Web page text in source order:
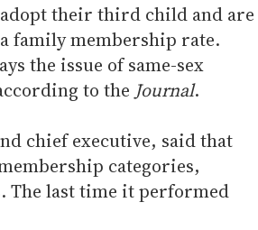
their third child and are
family membership rate.
the issue of same-sex
to the Journal.
chief executive, said that
categories,
The last time it performed